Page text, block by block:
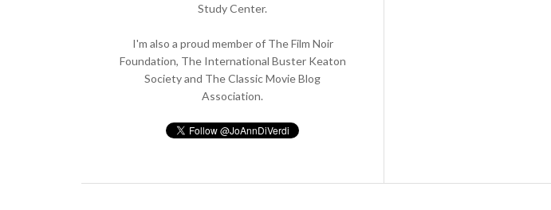
Study Center.
I'm also a proud member of The Film Noir
Foundation, The International Buster Keaton
Society and The Classic Movie Blog
Association.